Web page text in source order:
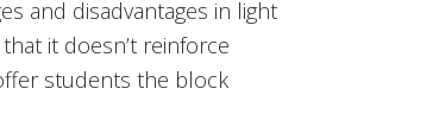
and disadvantages in light
it doesn’t reinforce
students the block